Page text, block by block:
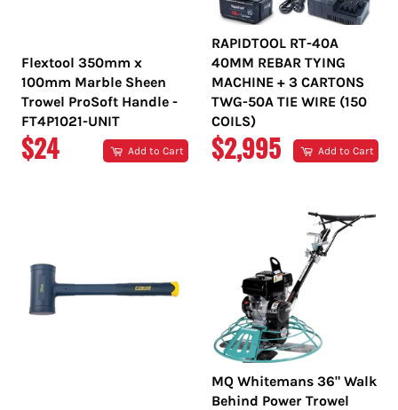
Flextool 350mm x
100mm Marble Sheen
Trowel ProSoft Handle -
FT4P1021-UNIT
REGULAR
$24 Add to Cart
RAPIDTOOL RT-40A
40MM REBAR TYING
MACHINE + 3 CARTONS
TWG-50A TIE WIRE (150
COILS)
REGULAR
$2,995 Add to Cart
MQ Whitemans 36" Walk
Behind Power Trowel